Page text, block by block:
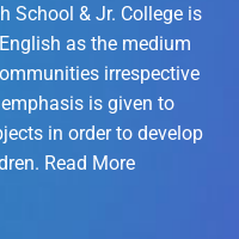
School & Jr. College is
as the medium
irrespective
is given to
in order to develop
Read More